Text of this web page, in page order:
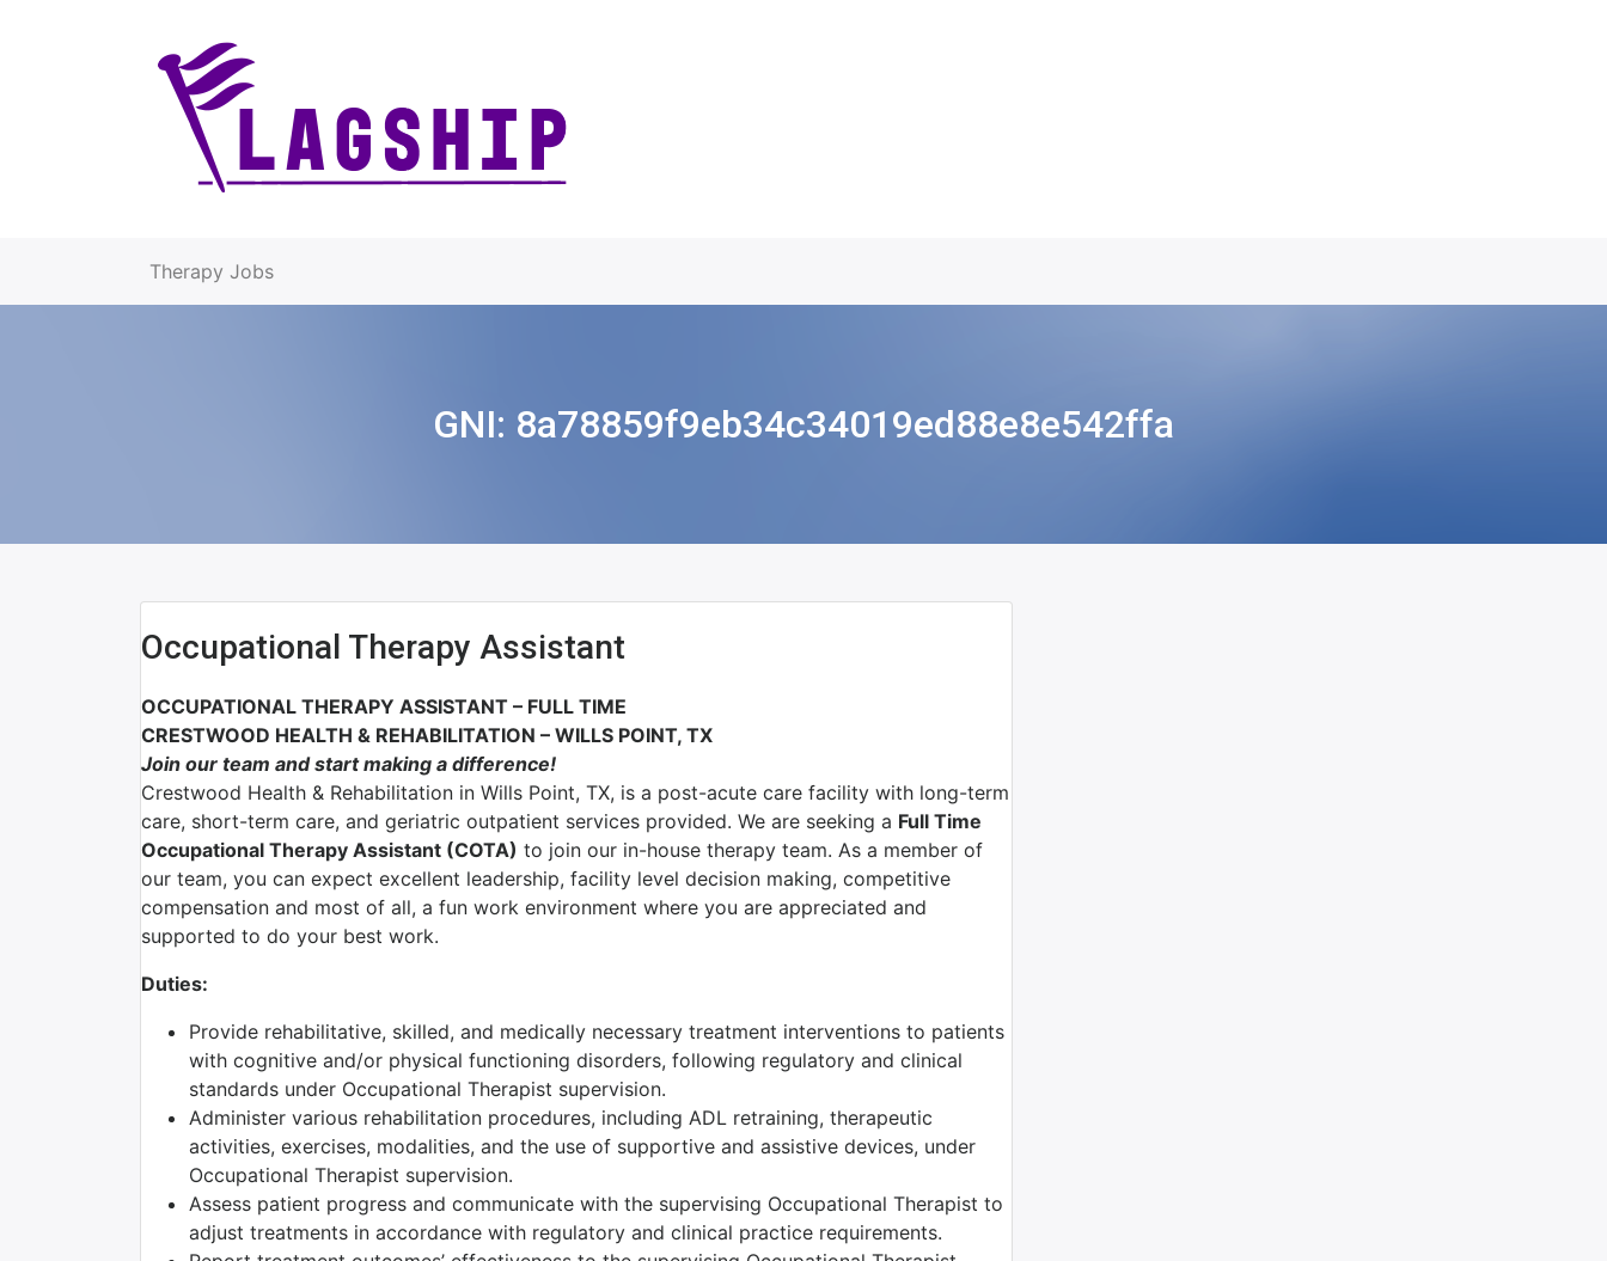
Therapy Jobs
GNI: 8a78859f9eb34c34019ed88e8e542ffa
Occupational Therapy Assistant
OCCUPATIONAL THERAPY ASSISTANT – FULL TIME
CRESTWOOD HEALTH & REHABILITATION – WILLS POINT, TX
Join our team and start making a difference!
Crestwood Health & Rehabilitation in Wills Point, TX, is a post-acute care facility with long-term
care, short-term care, and geriatric outpatient services provided. We are seeking a Full Time
Occupational Therapy Assistant (COTA) to join our in-house therapy team. As a member of
our team, you can expect excellent leadership, facility level decision making, competitive
compensation and most of all, a fun work environment where you are appreciated and
supported to do your best work.
Duties:
Provide rehabilitative, skilled, and medically necessary treatment interventions to patients
with cognitive and/or physical functioning disorders, following regulatory and clinical
standards under Occupational Therapist supervision.
Administer various rehabilitation procedures, including ADL retraining, therapeutic
activities, exercises, modalities, and the use of supportive and assistive devices, under
Occupational Therapist supervision.
Assess patient progress and communicate with the supervising Occupational Therapist to
adjust treatments in accordance with regulatory and clinical practice requirements.